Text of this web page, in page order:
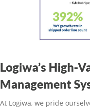
Logiwa’s High-
Management
At Logiwa, we pride